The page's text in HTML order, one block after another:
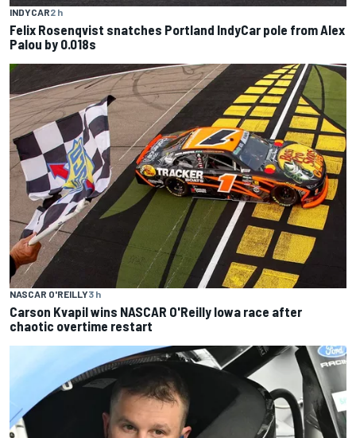
INDYCAR2 h
Felix Rosenqvist snatches Portland IndyCar pole from Alex
Palou by 0.018s
NASCAR O'REILLY3 h
Carson Kvapil wins NASCAR O'Reilly Iowa race after
chaotic overtime restart